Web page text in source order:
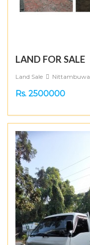
LAND FOR SALE
Land Sale Nittambuwa
Rs. 2500000